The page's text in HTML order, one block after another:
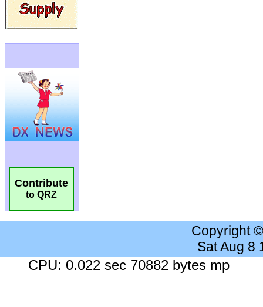
Contribute
to QRZ
Copyright
Sat Aug 8
CPU: 0.022 sec 70882 bytes mp